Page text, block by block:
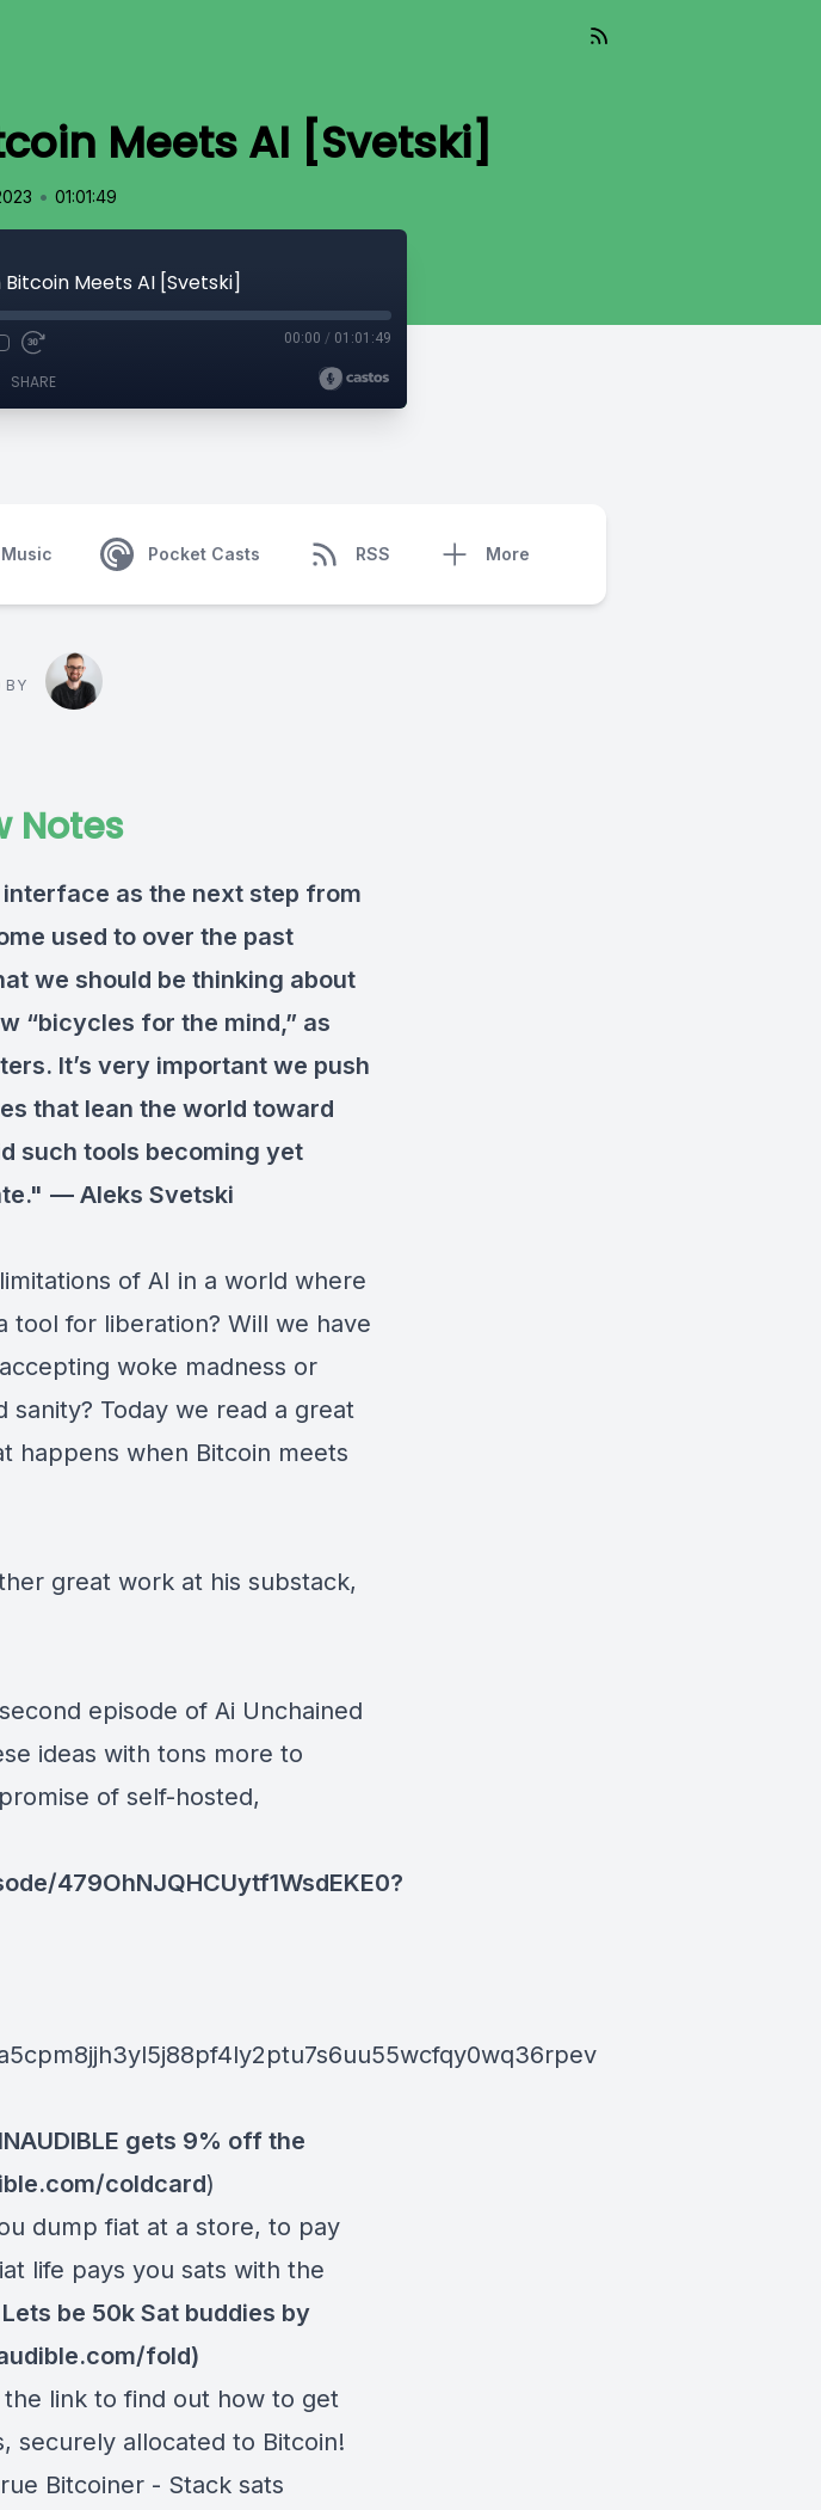
Meets AI [Svetski]
• 01:01:49
Meets AI [Svetski]
00:00 / 01:01:49
SHARE
Pocket Casts RSS More
BY
Notes
as the next step from
used to over the past
we should be thinking about
“bicycles for the mind,” as
It’s very important we push
that lean the world toward
such tools becoming yet
— Aleks Svetski
of AI in a world where
tool for liberation? Will we have
woke madness or
sanity? Today we read a great
happens when Bitcoin meets
great work at his substack,
episode of Ai Unchained
ideas with tons more to
of self-hosted,
479OhNJQHCUytf1WsdEKE0?
gets 9% off the
coldcard)
dump fiat at a store, to pay
life pays you sats with the
Lets be 50k Sat buddies by
fold)
the link to find out how to get
securely allocated to Bitcoin!
Bitcoiner - Stack sats